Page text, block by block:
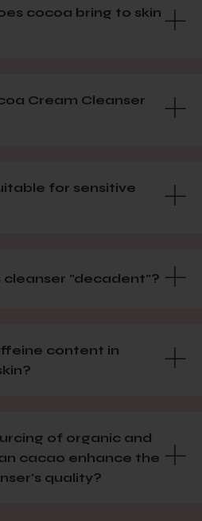
cocoa bring to skin
Cream Cleanser
for sensitive
cleanser "decadent"?
content in
of organic and
cacao enhance the
quality?